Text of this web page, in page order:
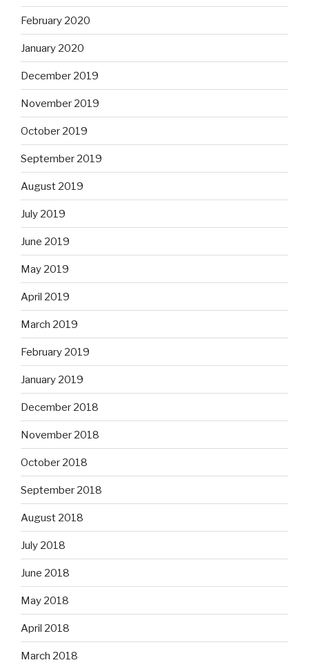
February 2020
January 2020
December 2019
November 2019
October 2019
September 2019
August 2019
July 2019
June 2019
May 2019
April 2019
March 2019
February 2019
January 2019
December 2018
November 2018
October 2018
September 2018
August 2018
July 2018
June 2018
May 2018
April 2018
March 2018